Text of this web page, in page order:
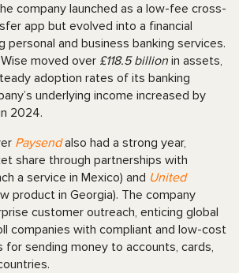
company launched as a low-fee cross-
app but evolved into a financial
personal and business banking services.
moved over £118.5 billion in assets,
adoption rates of its banking
underlying income increased by
2024.
Paysendalso had a strong year,
share through partnerships with
a service in Mexico) and United
product in Georgia). The company
customer outreach, enticing global
companies with compliant and low-cost
for sending money to accounts, cards,